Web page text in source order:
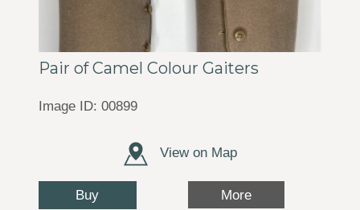
Pair of Camel Colour Gaiters
Image ID: 00899
View on Map
Buy More